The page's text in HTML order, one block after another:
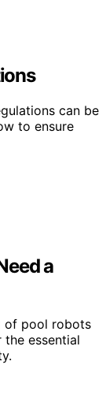
can be
to ensure
a
of pool robots
essential